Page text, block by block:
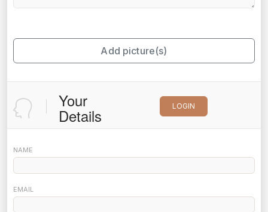
Add picture(s)
Your
Details LOGIN
NAME
EMAIL